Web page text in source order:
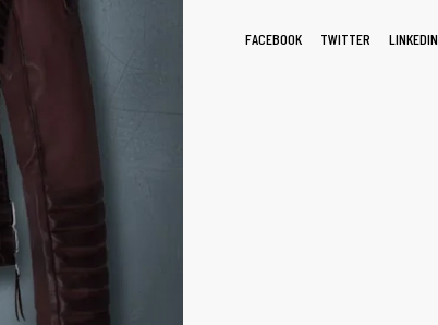
FACEBOOK TWITTER LINKEDIN